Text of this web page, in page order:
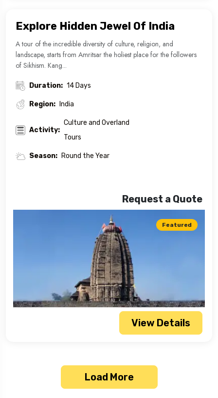
Explore Hidden Jewel Of India
A tour of the incredible diversity of culture, religion, and
landscape, starts from Amritsar the holiest place for the followers
of Sikhism. Kang...
Duration: 14 Days
Region: India
Activity:
Culture and Overland
Tours
Season: Round the Year
Request a Quote
Featured
View Details
Load More